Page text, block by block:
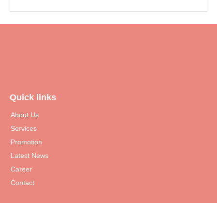
Quick links
About Us
Services
Promotion
Latest News
Career
Contact